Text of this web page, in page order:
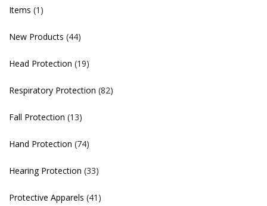
Items (1)
New Products (44)
Head Protection (19)
Respiratory Protection (82)
Fall Protection (13)
Hand Protection (74)
Hearing Protection (33)
Protective Apparels (41)